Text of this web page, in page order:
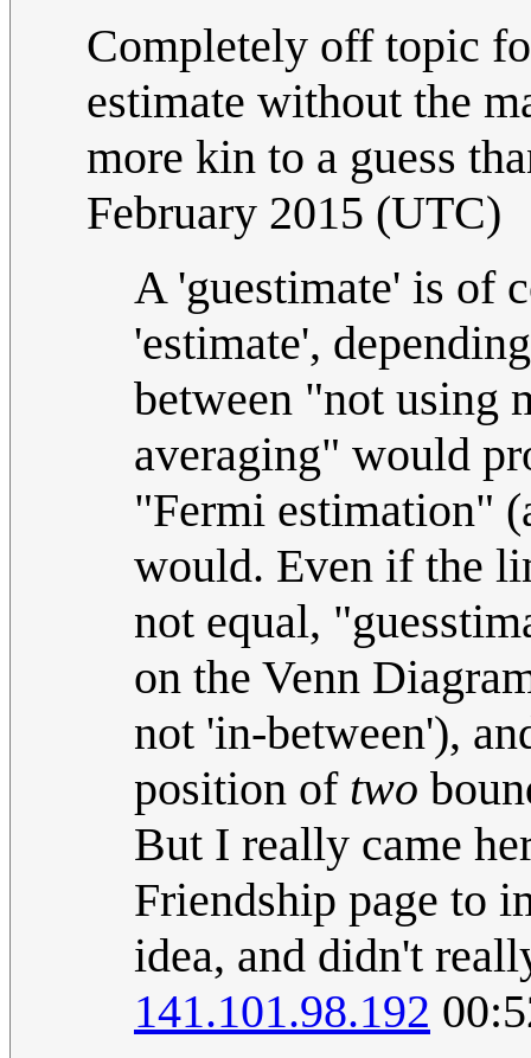
Completely off topic
estimate without the
more kin to a guess
February 2015 (UTC)
A 'guestimate' is of
'estimate',
between "not using
averaging" would
"Fermi estimation"
would. Even if the
not equal,
on the Venn
not 'in-between'),
position of two
But I really came
Friendship page to
idea, and didn't
141.101.98.192